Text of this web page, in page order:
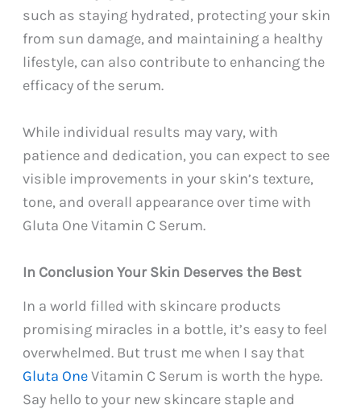
such as staying hydrated, protecting your skin
from sun damage, and maintaining a healthy
lifestyle, can also contribute to enhancing the
efficacy of the serum.
While individual results may vary, with
patience and dedication, you can expect to see
visible improvements in your skin’s texture,
tone, and overall appearance over time with
Gluta One Vitamin C Serum.
In Conclusion Your Skin Deserves the Best
In a world filled with skincare products
promising miracles in a bottle, it’s easy to feel
overwhelmed. But trust me when I say that
Gluta OneVitamin C Serum is worth the hype.
Say hello to your new skincare staple and